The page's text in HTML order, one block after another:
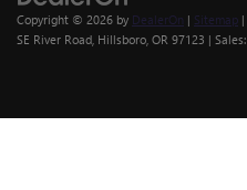
Copyright © 2026 by DealerOn | Sitemap |
SE River Road, Hillsboro, OR 97123 | Sales: